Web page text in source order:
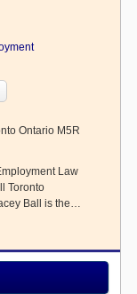
Ontario M5R
Law
Toronto
Ball is the…